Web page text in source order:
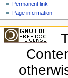
Permanent link
Page information